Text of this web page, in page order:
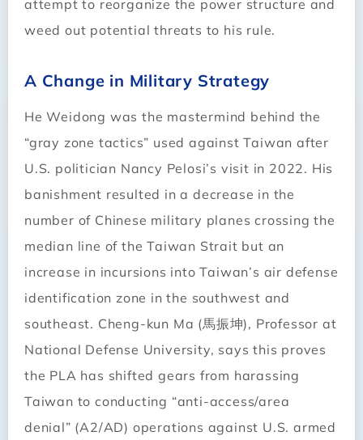
attempt to reorganize the power structure and
weed out potential threats to his rule.
A Change in Military Strategy
He Weidong was the mastermind behind the
“gray zone tactics” used against Taiwan after
U.S. politician Nancy Pelosi’s visit in 2022. His
banishment resulted in a decrease in the
number of Chinese military planes crossing the
median line of the Taiwan Strait but an
increase in incursions into Taiwan’s air defense
identification zone in the southwest and
southeast. Cheng-kun Ma (馬振坤), Professor at
National Defense University, says this proves
the PLA has shifted gears from harassing
Taiwan to conducting “anti-access/area
denial” (A2/AD) operations against U.S. armed